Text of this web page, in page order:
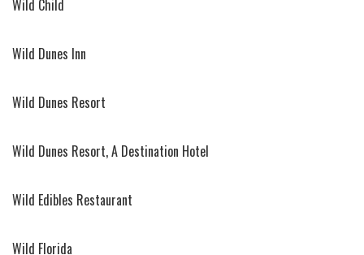
Wild Child
Wild Dunes Inn
Wild Dunes Resort
Wild Dunes Resort, A Destination Hotel
Wild Edibles Restaurant
Wild Florida